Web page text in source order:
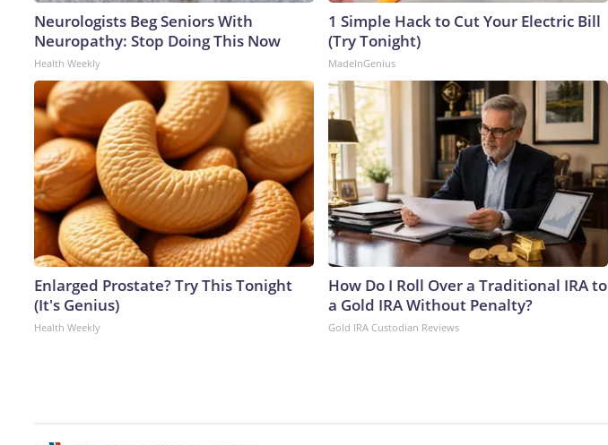
Neurologists Beg Seniors With
Neuropathy: Stop Doing This Now
Health Weekly
1 Simple Hack to Cut Your Electric Bill
(Try Tonight)
MadeInGenius
Enlarged Prostate? Try This Tonight
(It's Genius)
Health Weekly
How Do I Roll Over a Traditional IRA to
a Gold IRA Without Penalty?
Gold IRA Custodian Reviews